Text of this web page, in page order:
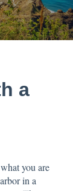
a
you are
in a